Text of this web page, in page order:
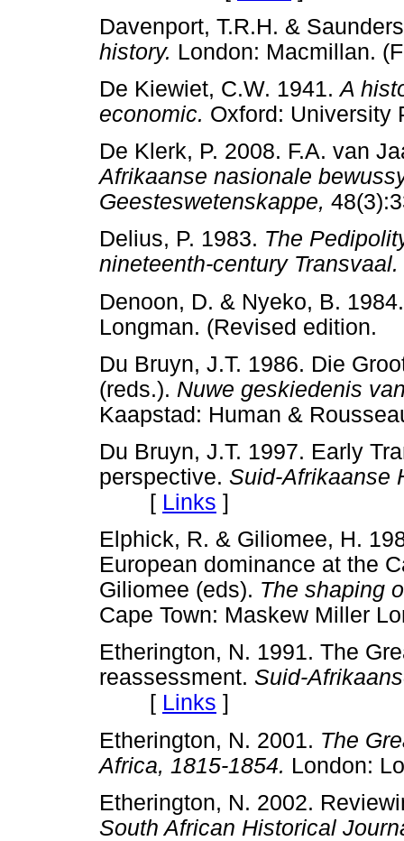
Davenport, T.R.H. &
history. London:
De Kiewiet, C.W. 1941.A
economic. Oxford:
De Klerk, P. 2008. F.A. van
Afrikaanse nasionale
Geesteswetenskappe,
Delius, P. 1983. The
nineteenth-century Transvaal.
Denoon, D. & Nyeko, B.
Longman. (Revised
Du Bruyn, J.T. 1986. Die
(reds.). Nuwe geskiedenis
Kaapstad: Human &
Du Bruyn, J.T. 1997. Early
perspective. Suid-Afrikaanse
[ Links ]
Elphick, R. & Giliomee, H.
European dominance at the
Giliomee (eds). The shaping
Cape Town: Maskew
Etherington, N. 1991. The
reassessment. Suid-
[ Links ]
Etherington, N. 2001. The
Africa, 1815-1854.
Etherington, N. 2002.
South African Historical